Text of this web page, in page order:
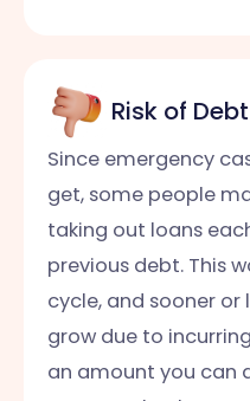
Risk of
Since emergency
get, some people
taking out loans
previous debt. This
cycle, and sooner
grow due to
an amount you can